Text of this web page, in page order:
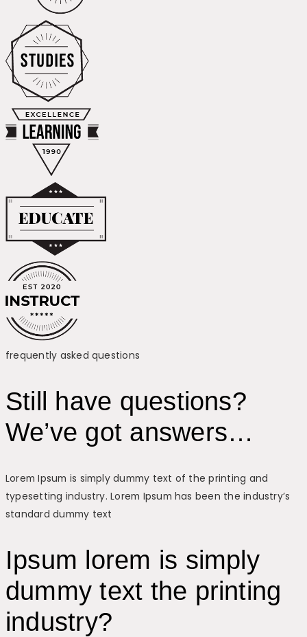
frequently asked questions
Still have questions?
We’ve got answers…
Lorem Ipsum is simply dummy text of the printing and
typesetting industry. Lorem Ipsum has been the industry’s
standard dummy text
Ipsum lorem is simply
dummy text the printing
industry?